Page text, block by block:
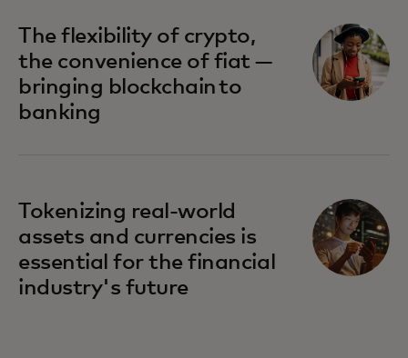
The flexibility of crypto,
the convenience of fiat —
bringing blockchain to
banking
Tokenizing real-world
assets and currencies is
essential for the financial
industry's future